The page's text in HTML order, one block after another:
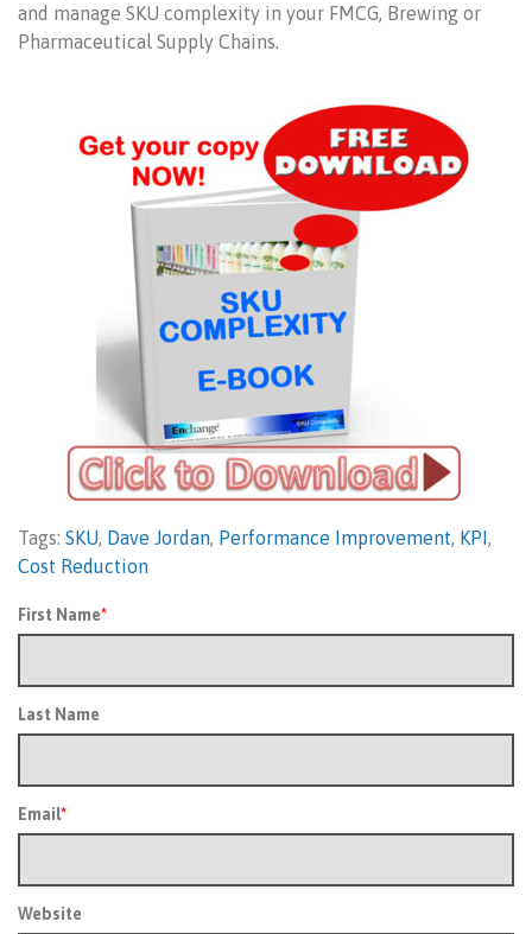
and manage SKU complexity in your FMCG, Brewing or
Pharmaceutical Supply Chains.
Tags: SKU, Dave Jordan, Performance Improvement, KPI,
Cost Reduction
First Name*
Last Name
Email*
Website